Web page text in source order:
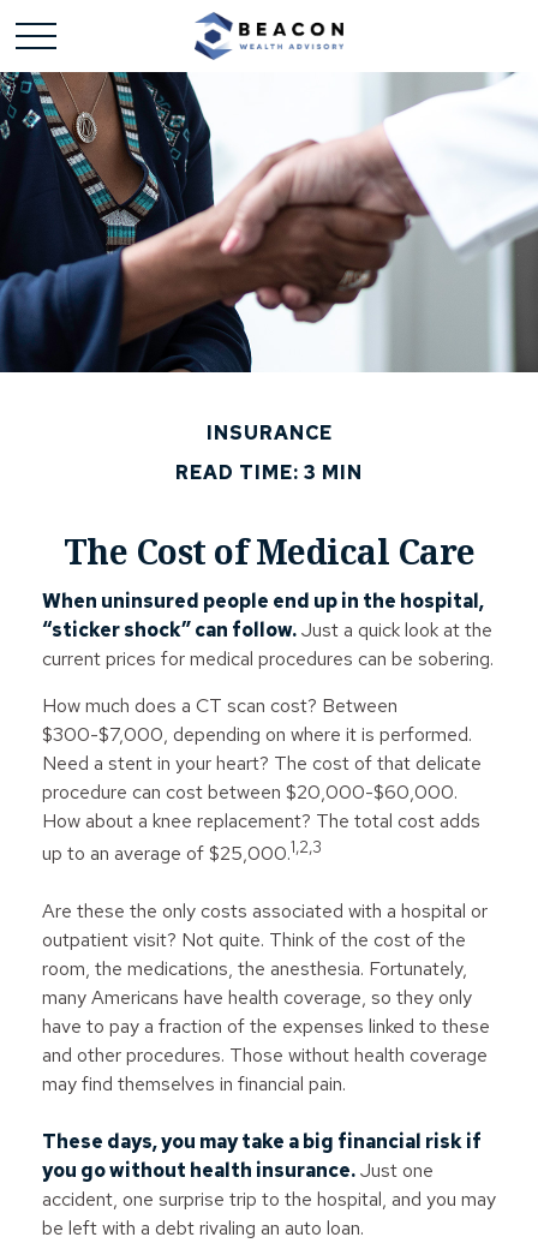
INSURANCE
READ TIME: 3 MIN
The Cost of Medical Care
When uninsured people end up in the hospital,
“sticker shock” can follow.Just a quick look at the
current prices for medical procedures can be sobering.
How much does a CT scan cost? Between
$300-$7,000, depending on where it is performed.
Need a stent in your heart? The cost of that delicate
procedure can cost between $20,000-$60,000.
How about a knee replacement? The total cost adds
up to an average of $25,000.1,2,3
Are these the only costs associated with a hospital or
outpatient visit? Not quite. Think of the cost of the
room, the medications, the anesthesia. Fortunately,
many Americans have health coverage, so they only
have to pay a fraction of the expenses linked to these
and other procedures. Those without health coverage
may find themselves in financial pain.
These days, you may take a big financial risk if
you go without health insurance.Just one
accident, one surprise trip to the hospital, and you may
be left with a debt rivaling an auto loan.